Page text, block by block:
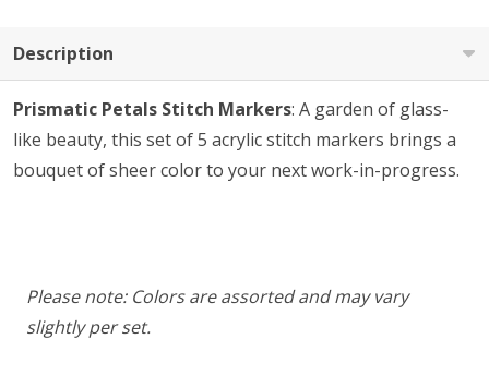
Description
Prismatic Petals Stitch Markers: A garden of glass-
like beauty, this set of 5 acrylic stitch markers brings a
bouquet of sheer color to your next work-in-progress.
Please note: Colors are assorted and may vary
slightly per set.